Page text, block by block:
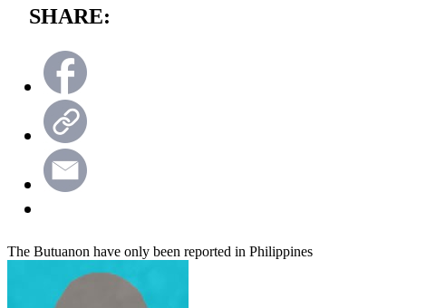
SHARE:
The Butuanon have only been reported in Philippines